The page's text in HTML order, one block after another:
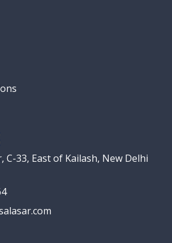
C-33, East of Kailash, New Delhi